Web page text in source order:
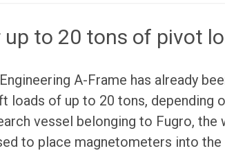
to 20 tons of pivot
A-Frame has already
loads of up to 20 tons, depending
vessel belonging to Fugro,
to place magnetometers into the